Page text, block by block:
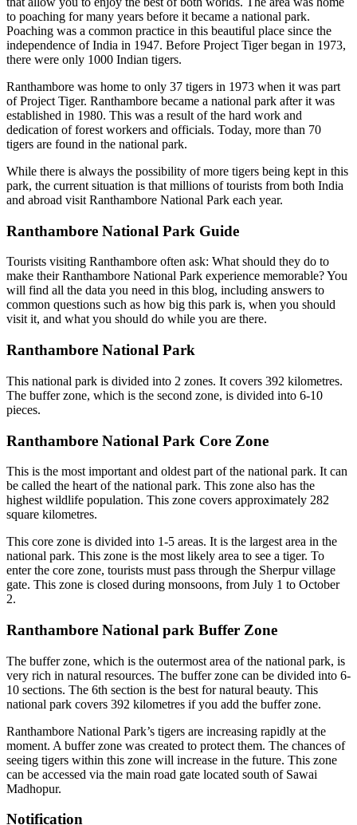
to poaching for many years before it became a national park.
Poaching was a common practice in this beautiful place since the
independence of India in 1947. Before Project Tiger began in 1973,
there were only 1000 Indian tigers.
Ranthambore was home to only 37 tigers in 1973 when it was part
of Project Tiger. Ranthambore became a national park after it was
established in 1980. This was a result of the hard work and
dedication of forest workers and officials. Today, more than 70
tigers are found in the national park.
While there is always the possibility of more tigers being kept in this
park, the current situation is that millions of tourists from both India
and abroad visit Ranthambore National Park each year.
Ranthambore National Park Guide
Tourists visiting Ranthambore often ask: What should they do to
make their Ranthambore National Park experience memorable? You
will find all the data you need in this blog, including answers to
common questions such as how big this park is, when you should
visit it, and what you should do while you are there.
Ranthambore National Park
This national park is divided into 2 zones. It covers 392 kilometres.
The buffer zone, which is the second zone, is divided into 6-10
pieces.
Ranthambore National Park Core Zone
This is the most important and oldest part of the national park. It can
be called the heart of the national park. This zone also has the
highest wildlife population. This zone covers approximately 282
square kilometres.
This core zone is divided into 1-5 areas. It is the largest area in the
national park. This zone is the most likely area to see a tiger. To
enter the core zone, tourists must pass through the Sherpur village
gate. This zone is closed during monsoons, from July 1 to October
2.
Ranthambore National park Buffer Zone
The buffer zone, which is the outermost area of the national park, is
very rich in natural resources. The buffer zone can be divided into 6-
10 sections. The 6th section is the best for natural beauty. This
national park covers 392 kilometres if you add the buffer zone.
Ranthambore National Park’s tigers are increasing rapidly at the
moment. A buffer zone was created to protect them. The chances of
seeing tigers within this zone will increase in the future. This zone
can be accessed via the main road gate located south of Sawai
Madhopur.
Notification